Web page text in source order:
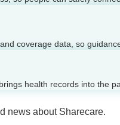
coverage data, so
health records into the
news about Sharecare.